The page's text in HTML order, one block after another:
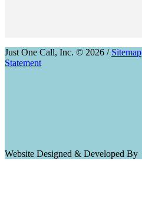
Just One Call, Inc. © 2026 / Sitemap
Statement
Website Designed & Developed By